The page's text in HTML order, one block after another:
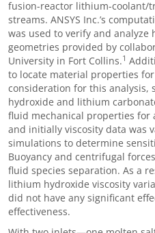
fusion-reactor lithium-coolant/
streams. ANSYS Inc.’s
was used to verify and analyze
geometries provided by
University in Fort Collins.1
to locate material properties
consideration for this analysis,
hydroxide and lithium
fluid mechanical properties
and initially viscosity data was
simulations to determine
Buoyancy and centrifugal
fluid species separation. As a
lithium hydroxide viscosity
did not have any significant
effectiveness.